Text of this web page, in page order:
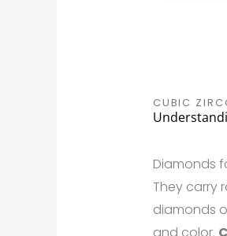
CUBIC
Diamonds
They carry
diamonds